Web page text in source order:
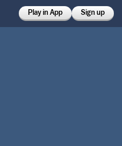
Play in App Sign up